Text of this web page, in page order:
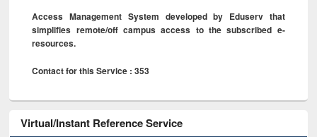
Access Management System developed by Eduserv that
simplifies remote/off campus access to the subscribed e-
resources.
Contact for this Service : 353
Virtual/Instant Reference Service